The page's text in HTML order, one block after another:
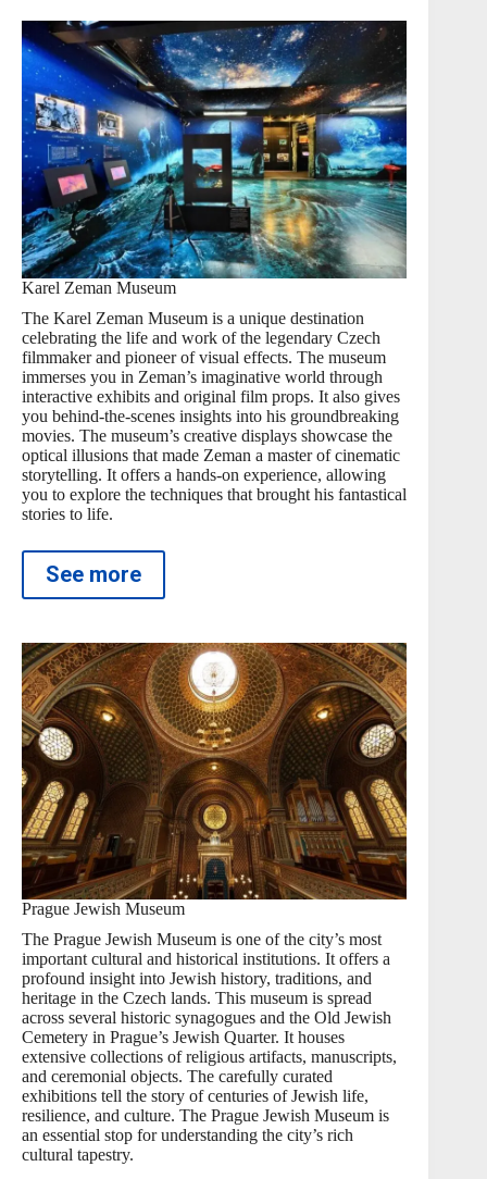
Karel Zeman Museum
The Karel Zeman Museum is a unique destination
celebrating the life and work of the legendary Czech
filmmaker and pioneer of visual effects. The museum
immerses you in Zeman’s imaginative world through
interactive exhibits and original film props. It also gives
you behind-the-scenes insights into his groundbreaking
movies. The museum’s creative displays showcase the
optical illusions that made Zeman a master of cinematic
storytelling. It offers a hands-on experience, allowing
you to explore the techniques that brought his fantastical
stories to life.
See more
Prague Jewish Museum
The Prague Jewish Museum is one of the city’s most
important cultural and historical institutions. It offers a
profound insight into Jewish history, traditions, and
heritage in the Czech lands. This museum is spread
across several historic synagogues and the Old Jewish
Cemetery in Prague’s Jewish Quarter. It houses
extensive collections of religious artifacts, manuscripts,
and ceremonial objects. The carefully curated
exhibitions tell the story of centuries of Jewish life,
resilience, and culture. The Prague Jewish Museum is
an essential stop for understanding the city’s rich
cultural tapestry.